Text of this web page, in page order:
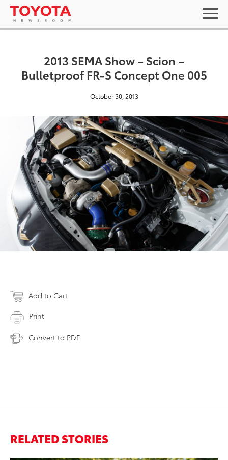
2013 SEMA Show – Scion –
Bulletproof FR-S Concept One 005
October 30, 2013
Add to Cart
Print
Convert to PDF
RELATED STORIES